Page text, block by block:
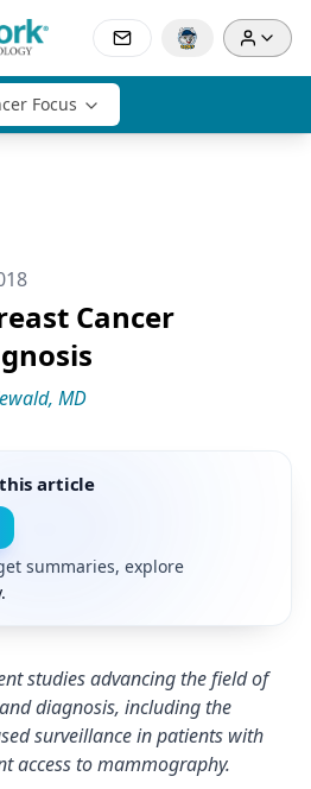
Focus
Cancer
MD
article
summaries, explore
studies advancing the field of
diagnosis, including the
surveillance in patients with
access to mammography.